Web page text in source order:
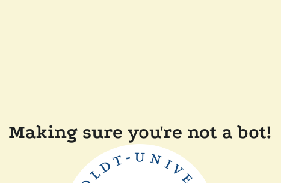
Making sure you're not a bot!